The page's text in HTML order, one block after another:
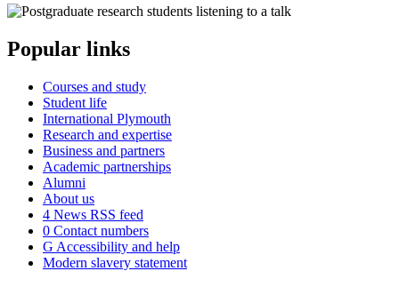
Popular links
Courses and study
Student life
International Plymouth
Research and expertise
Business and partners
Academic partnerships
Alumni
About us
4 News RSS feed
0 Contact numbers
G Accessibility and help
Modern slavery statement